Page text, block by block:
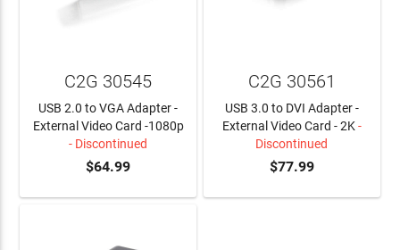
C2G 30545
USB 2.0 to VGA Adapter -
External Video Card -1080p
- Discontinued
$64.99
C2G 30561
USB 3.0 to DVI Adapter -
External Video Card - 2K-
Discontinued
$77.99